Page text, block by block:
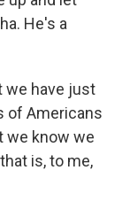
He's a
we have just
of Americans
we know we
is, to me,